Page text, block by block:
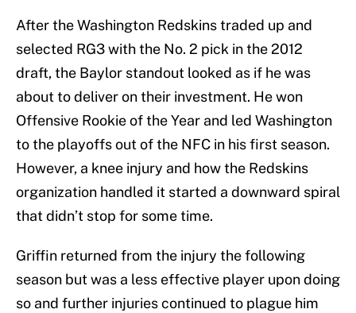
After the Washington Redskins traded up and
selected RG3 with the No. 2 pick in the 2012
draft, the Baylor standout looked as if he was
about to deliver on their investment. He won
Offensive Rookie of the Year and led Washington
to the playoffs out of the NFC in his first season.
However, a knee injury and how the Redskins
organization handled it started a downward spiral
that didn’t stop for some time.
Griffin returned from the injury the following
season but was a less effective player upon doing
so and further injuries continued to plague him